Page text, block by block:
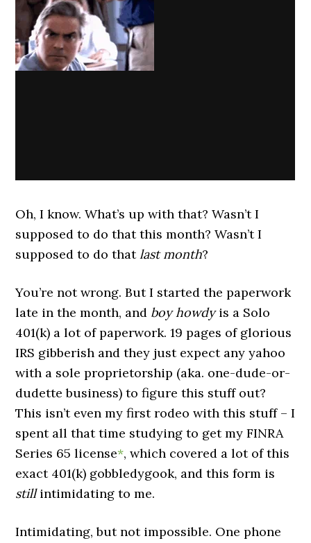
Oh, I know. What’s up with that? Wasn’t I
supposed to do that this month? Wasn’t I
supposed to do thatlast month?
You’re not wrong. But I started the paperwork
late in the month, and boy howdyis a Solo
401(k) a lot of paperwork. 19 pages of glorious
IRS gibberish and they just expect any yahoo
with a sole proprietorship (aka. one-dude-or-
dudette business) to figure this stuff out?
This isn’t even my first rodeo with this stuff – I
spent all that time studying to get my FINRA
Series 65 license*, which covered a lot of this
exact 401(k) gobbledygook, and this form is
stillintimidating to me.
Intimidating, but not impossible. One phone